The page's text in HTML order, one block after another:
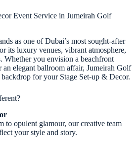
Event Service in Jumeirah Golf
as one of Dubai’s most sought-after
its luxury venues, vibrant atmosphere,
Whether you envision a beachfront
an elegant ballroom affair, Jumeirah Golf
for your Stage Set-up & Decor.
to opulent glamour, our creative team
your style and story.